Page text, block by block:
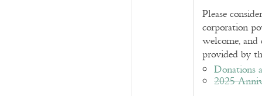
Please
corporation
welcome,
provided by
Donations
2025